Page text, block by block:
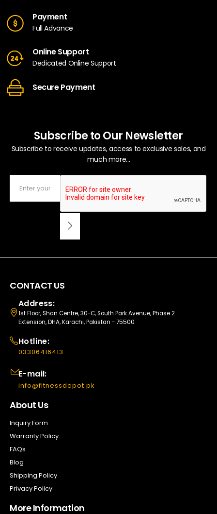
Payment
Full Advance
Online Support
Dedicated Online Support
Secure Payment
Subscribe to Our Newsletter
Subscribe to receive updates, access to exclusive sales, and
much more...
CONTACT US
Address:
1st Floor, Shan Centre, 30-C, South Park Avenue, Phase 2
Extension, DHA, Karachi, Pakistan - 75500
Hotline:
03306416413
E-mail:
info@fitnessdepot.pk
About Us
Inquiry Form
Warranty Policy
FAQs
Blog
Shipping Policy
Privacy Policy
More Information